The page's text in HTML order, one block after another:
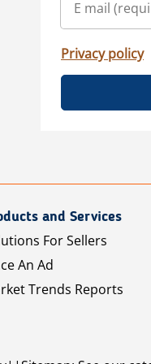
Privacy policy
and Services
For Sellers
An Ad
Trends Reports